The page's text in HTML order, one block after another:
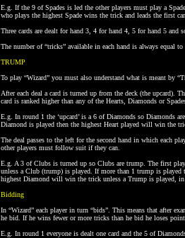
E.g. If the 9 of Spades is led the other players must play a
who plays the highest Spade wins the trick and leads the first
Three cards are dealt for hand 3, 4 for hand 4, 5 for hand 5 and
The number of “tricks” available in each hand is always equal
TRUMP
To play “Wizard” you must also understand what is meant by
After each deal a card is turned up from the deck (the upcard).
card is ranked higher than any of the Hearts, Diamonds or
E.g. In round 1 the ‘upcard’ is a 6 of Diamonds so Diamonds
Diamond is played then the highest Heart played will win the
The deal passes to the left for the second hand in which each
other players must follow suit if they can.
E.g. A 3 of Clubs is turned up so Clubs are trump. The first
unless a Club (trump) is played. If more than 1 trump is
highest Diamond will win the trick unless a Trump is played,
Bidding
In “Wizard” each player in turn “bids”. This means that after
he bid. If he wins fewer or more tricks than he bid he loses
E.g. In round 1 everyone is dealt one card and the 5 of